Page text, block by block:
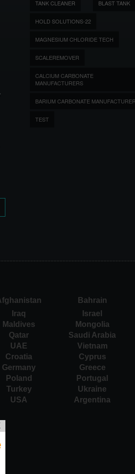
TANK CLEANER BLAST TANK
HOLD SOLUTIONS-22
MAGNESIUM CHLORIDE TECH
SCALEREMOVER
CALCIUM CARBONATE
MANUFACTURERS
BARIUM CARBONATE
TEST
Bahrain
Iraq Israel
Maldives Mongolia
Qatar Saudi Arabia
UAE Vietnam
Croatia Cyprus
Germany Greece
Poland Portugal
Turkey Ukraine
USA Argentina